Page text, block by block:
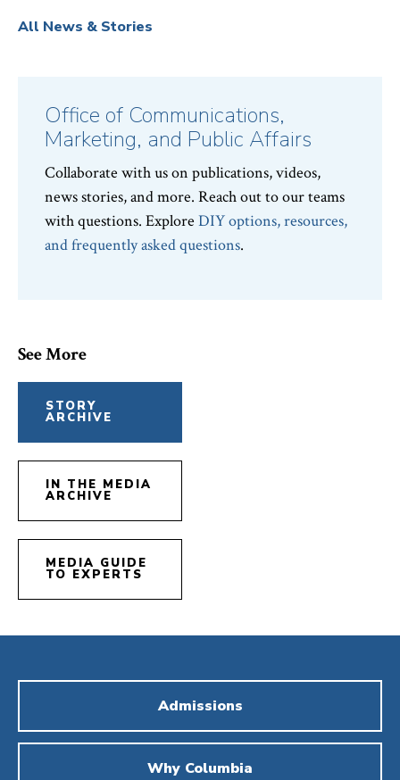
All News & Stories
Office of Communications,
Marketing, and Public Affairs
Collaborate with us on publications, videos,
news stories, and more. Reach out to our teams
with questions. Explore DIY options, resources,
and frequently asked questions.
See More
STORY
ARCHIVE
IN THE MEDIA
ARCHIVE
MEDIA GUIDE
TO EXPERTS
Admissions
Why Columbia